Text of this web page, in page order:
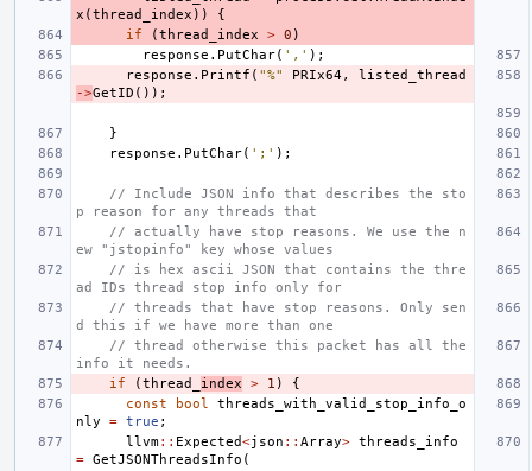
x (thread_index ))
{
if
(thread_index > 0 )
response . PutChar( ',' );
response . Printf ( "%" PRIx64,
listed_thread
->GetID ());
}
response . PutChar( ';' );
// Include JSON info that describes the sto
p reason for any threads that
// actually have stop reasons. We use the n
ew "jstopinfo" key whose values
// is hex ascii JSON that contains the thre
ad IDs thread stop info only for
// threads that have stop reasons. Only sen
d this if we have more than one
// thread otherwise this packet has all the
info it needs.
if
(thread_ index > 1 )
{
const
bool
threads_with_valid_stop_info_o
nly
= true ;
llvm:: Expected<json :: Array> threads_info
= GetJSONThreadsInfo (